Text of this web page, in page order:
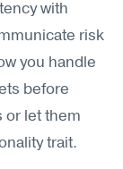
with
risk
you handle
before
or let them
trait.